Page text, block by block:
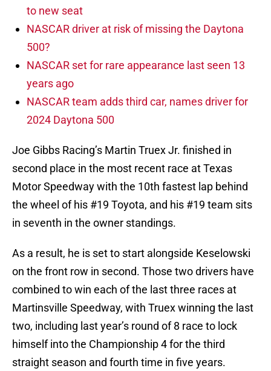
to new seat
NASCAR driver at risk of missing the Daytona
500?
NASCAR set for rare appearance last seen 13
years ago
NASCAR team adds third car, names driver for
2024 Daytona 500
Joe Gibbs Racing’s Martin Truex Jr. finished in
second place in the most recent race at Texas
Motor Speedway with the 10th fastest lap behind
the wheel of his #19 Toyota, and his #19 team sits
in seventh in the owner standings.
As a result, he is set to start alongside Keselowski
on the front row in second. Those two drivers have
combined to win each of the last three races at
Martinsville Speedway, with Truex winning the last
two, including last year’s round of 8 race to lock
himself into the Championship 4 for the third
straight season and fourth time in five years.